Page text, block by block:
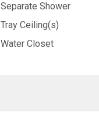
Separate Shower
Tray Ceiling(s)
Water Closet